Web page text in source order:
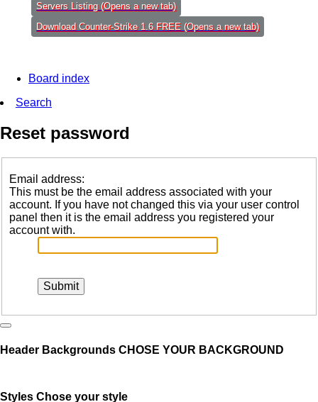
Servers Listing (Opens a new tab)
Download Counter-Strike 1.6 FREE (Opens a new tab)
Board index
Search
Reset password
Email address:
This must be the email address associated with your
account. If you have not changed this via your user control
panel then it is the email address you registered your
account with.
Header Backgrounds CHOSE YOUR BACKGROUND
Styles Chose your style